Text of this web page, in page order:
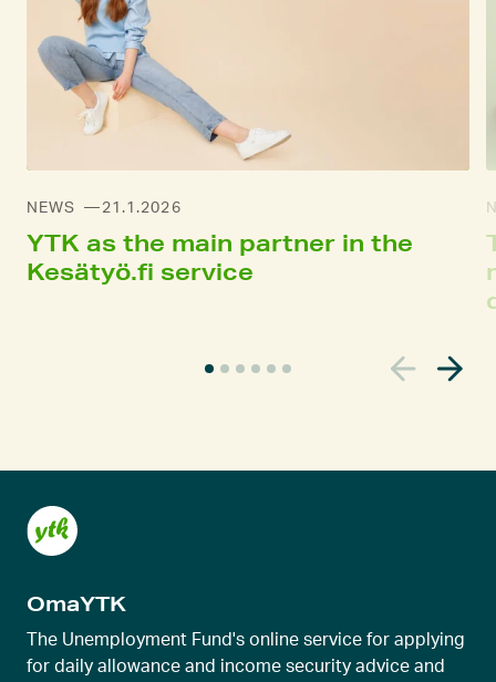
NEWS 21.1.2026
YTK as the main partner in the
Kesätyö.fi service
t
s
i
d
e
OmaYTK
The Unemployment Fund's online service for applying
for daily allowance and income security advice and